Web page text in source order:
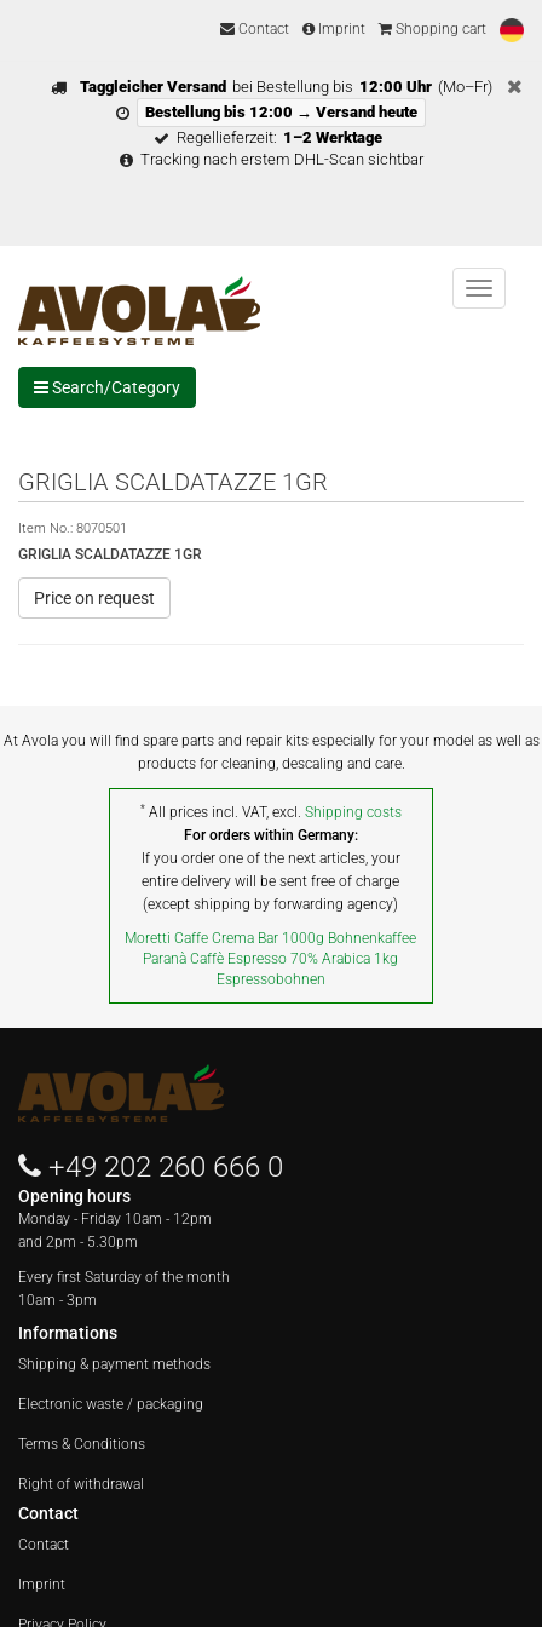
Contact Imprint Shopping cart
Taggleicher Versand bei Bestellung bis 12:00 Uhr (Mo–Fr)
Bestellung bis 12:00 → Versand heute
Regellieferzeit: 1–2 Werktage
Tracking nach erstem DHL-Scan sichtbar
Menu
Search/Category
GRIGLIA SCALDATAZZE 1GR
Item No.: 8070501
GRIGLIA SCALDATAZZE 1GR
Price on request
At Avola you will find spare parts and repair kits especially for your model as well as
products for cleaning, descaling and care.
* All prices incl. VAT, excl. Shipping costs
For orders within Germany:
If you order one of the next articles, your
entire delivery will be sent free of charge
(except shipping by forwarding agency)
Moretti Caffe Crema Bar 1000g Bohnenkaffee
Paranà Caffè Espresso 70% Arabica 1kg
Espressobohnen
+49 202 260 666 0
Opening hours
Monday - Friday 10am - 12pm
and 2pm - 5.30pm
Every first Saturday of the month
10am - 3pm
Informations
Shipping & payment methods
Electronic waste / packaging
Terms & Conditions
Right of withdrawal
Contact
Contact
Imprint